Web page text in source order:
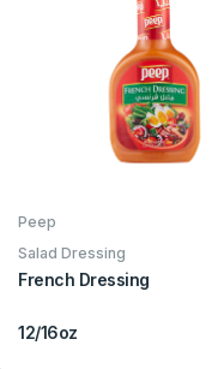
Peep
Salad Dressing
French Dressing
12/16oz